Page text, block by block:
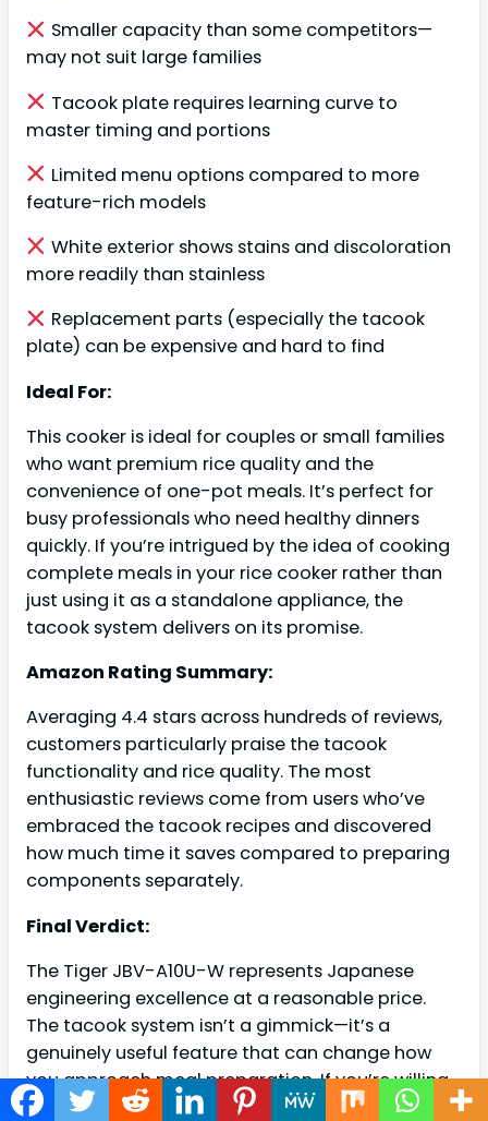
Smaller capacity than some competitors—
may not suit large families
Tacook plate requires learning curve to
master timing and portions
Limited menu options compared to more
feature-rich models
White exterior shows stains and discoloration
more readily than stainless
Replacement parts (especially the tacook
plate) can be expensive and hard to find
Ideal For:
This cooker is ideal for couples or small families
who want premium rice quality and the
convenience of one-pot meals. It’s perfect for
busy professionals who need healthy dinners
quickly. If you’re intrigued by the idea of cooking
complete meals in your rice cooker rather than
just using it as a standalone appliance, the
tacook system delivers on its promise.
Amazon Rating Summary:
Averaging 4.4 stars across hundreds of reviews,
customers particularly praise the tacook
functionality and rice quality. The most
enthusiastic reviews come from users who’ve
embraced the tacook recipes and discovered
how much time it saves compared to preparing
components separately.
Final Verdict:
The Tiger JBV-A10U-W represents Japanese
engineering excellence at a reasonable price.
The tacook system isn’t a gimmick—it’s a
genuinely useful feature that can change how
you approach meal preparation. If you’re willing
to invest slightly more than budget models for